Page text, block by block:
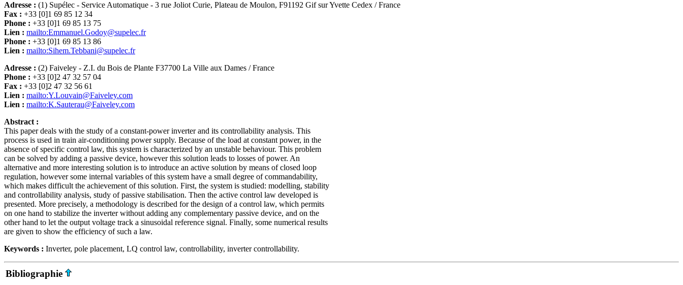
Adresse : (1) Supélec - Service Automatique - 3 rue Joliot Curie, Plateau de Moulon, F91192 Gif sur Yvette Cedex / France
Fax : +33 [0]1 69 85 12 34
Phone : +33 [0]1 69 85 13 75
Lien : mailto:Emmanuel.Godoy@supelec.fr
Phone : +33 [0]1 69 85 13 86
Lien : mailto:Sihem.Tebbani@supelec.fr
Adresse : (2) Faiveley - Z.I. du Bois de Plante F37700 La Ville aux Dames / France
Phone : +33 [0]2 47 32 57 04
Fax : +33 [0]2 47 32 56 61
Lien : mailto:Y.Louvain@Faiveley.com
Lien : mailto:K.Sauterau@Faiveley.com
Abstract :
This paper deals with the study of a constant-power inverter and its controllability analysis. This
process is used in train air-conditioning power supply. Because of the load at constant power, in the
absence of specific control law, this system is characterized by an unstable behaviour. This problem
can be solved by adding a passive device, however this solution leads to losses of power. An
alternative and more interesting solution is to introduce an active solution by means of closed loop
regulation, however some internal variables of this system have a small degree of commandability,
which makes difficult the achievement of this solution. First, the system is studied: modelling, stability
and controllability analysis, study of passive stabilisation. Then the active control law developed is
presented. More precisely, a methodology is described for the design of a control law, which permits
on one hand to stabilize the inverter without adding any complementary passive device, and on the
other hand to let the output voltage track a sinusoidal reference signal. Finally, some numerical results
are given to show the efficiency of such a law.
Keywords : Inverter, pole placement, LQ control law, controllability, inverter controllability.
Bibliographie